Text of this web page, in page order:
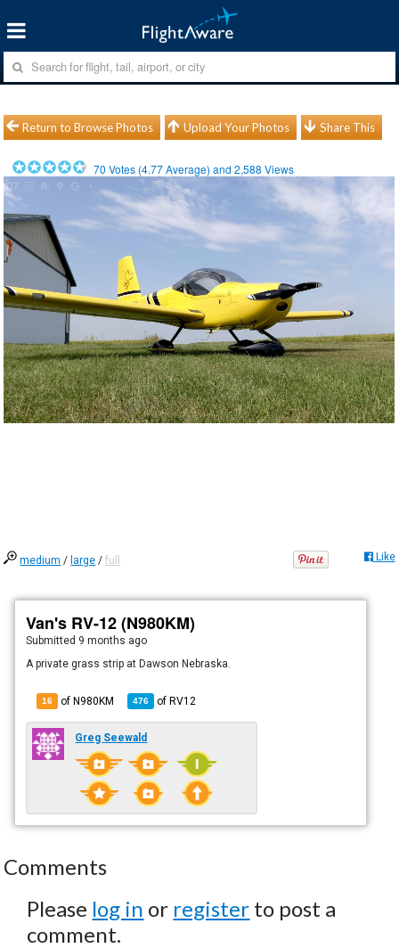
Return to Browse Photos Upload Your Photos Share This
70 Votes (4.77Average) and2,588 Views
medium / large /full Like
Van's RV-12 (N980KM)
Submitted 9 months ago
A private grass strip at Dawson Nebraska.
16 of N980KM 476 ofRV12
Greg Seewald
Comments
Please log in or register to post a
comment.